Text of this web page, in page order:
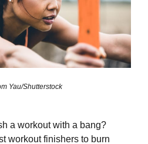
Yau/Shutterstock
a workout with a bang?
workout finishers to burn